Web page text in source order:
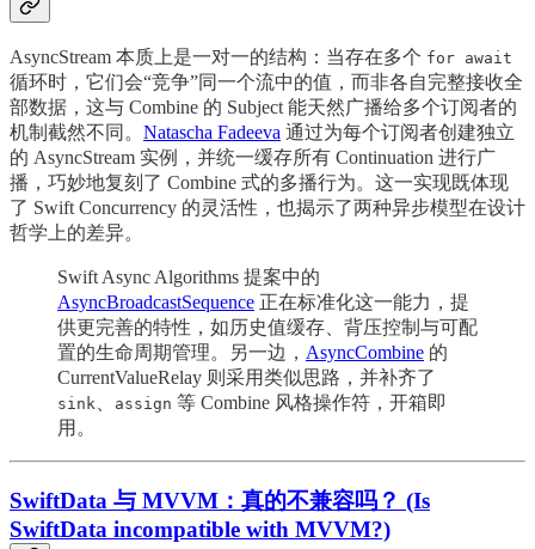
AsyncStream 本质上是一对一的结构：当存在多个 for await
循环时，它们会“竞争”同一个流中的值，而非各自完整接收全
部数据，这与 Combine 的 Subject 能天然广播给多个订阅者的
机制截然不同。 Natascha Fadeeva 通过为每个订阅者创建独立
的 AsyncStream 实例，并统一缓存所有 Continuation 进行广
播，巧妙地复刻了 Combine 式的多播行为。这一实现既体现
了 Swift Concurrency 的灵活性，也揭示了两种异步模型在设计
哲学上的差异。
Swift Async Algorithms 提案中的
AsyncBroadcastSequence 正在标准化这一能力，提
供更完善的特性，如历史值缓存、背压控制与可配
置的生命周期管理。另一边， AsyncCombine 的
CurrentValueRelay 则采用类似思路，并补齐了
sink assign 等 Combine 风格操作符，开箱即
用。
SwiftData 与 MVVM：真的不兼容吗？ (Is
SwiftData incompatible with MVVM?)